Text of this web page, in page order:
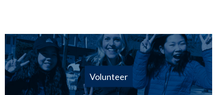
Volunteer